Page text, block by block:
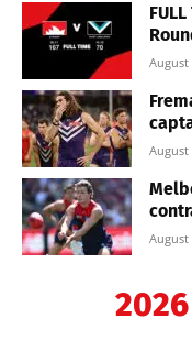
August
August
August
2026